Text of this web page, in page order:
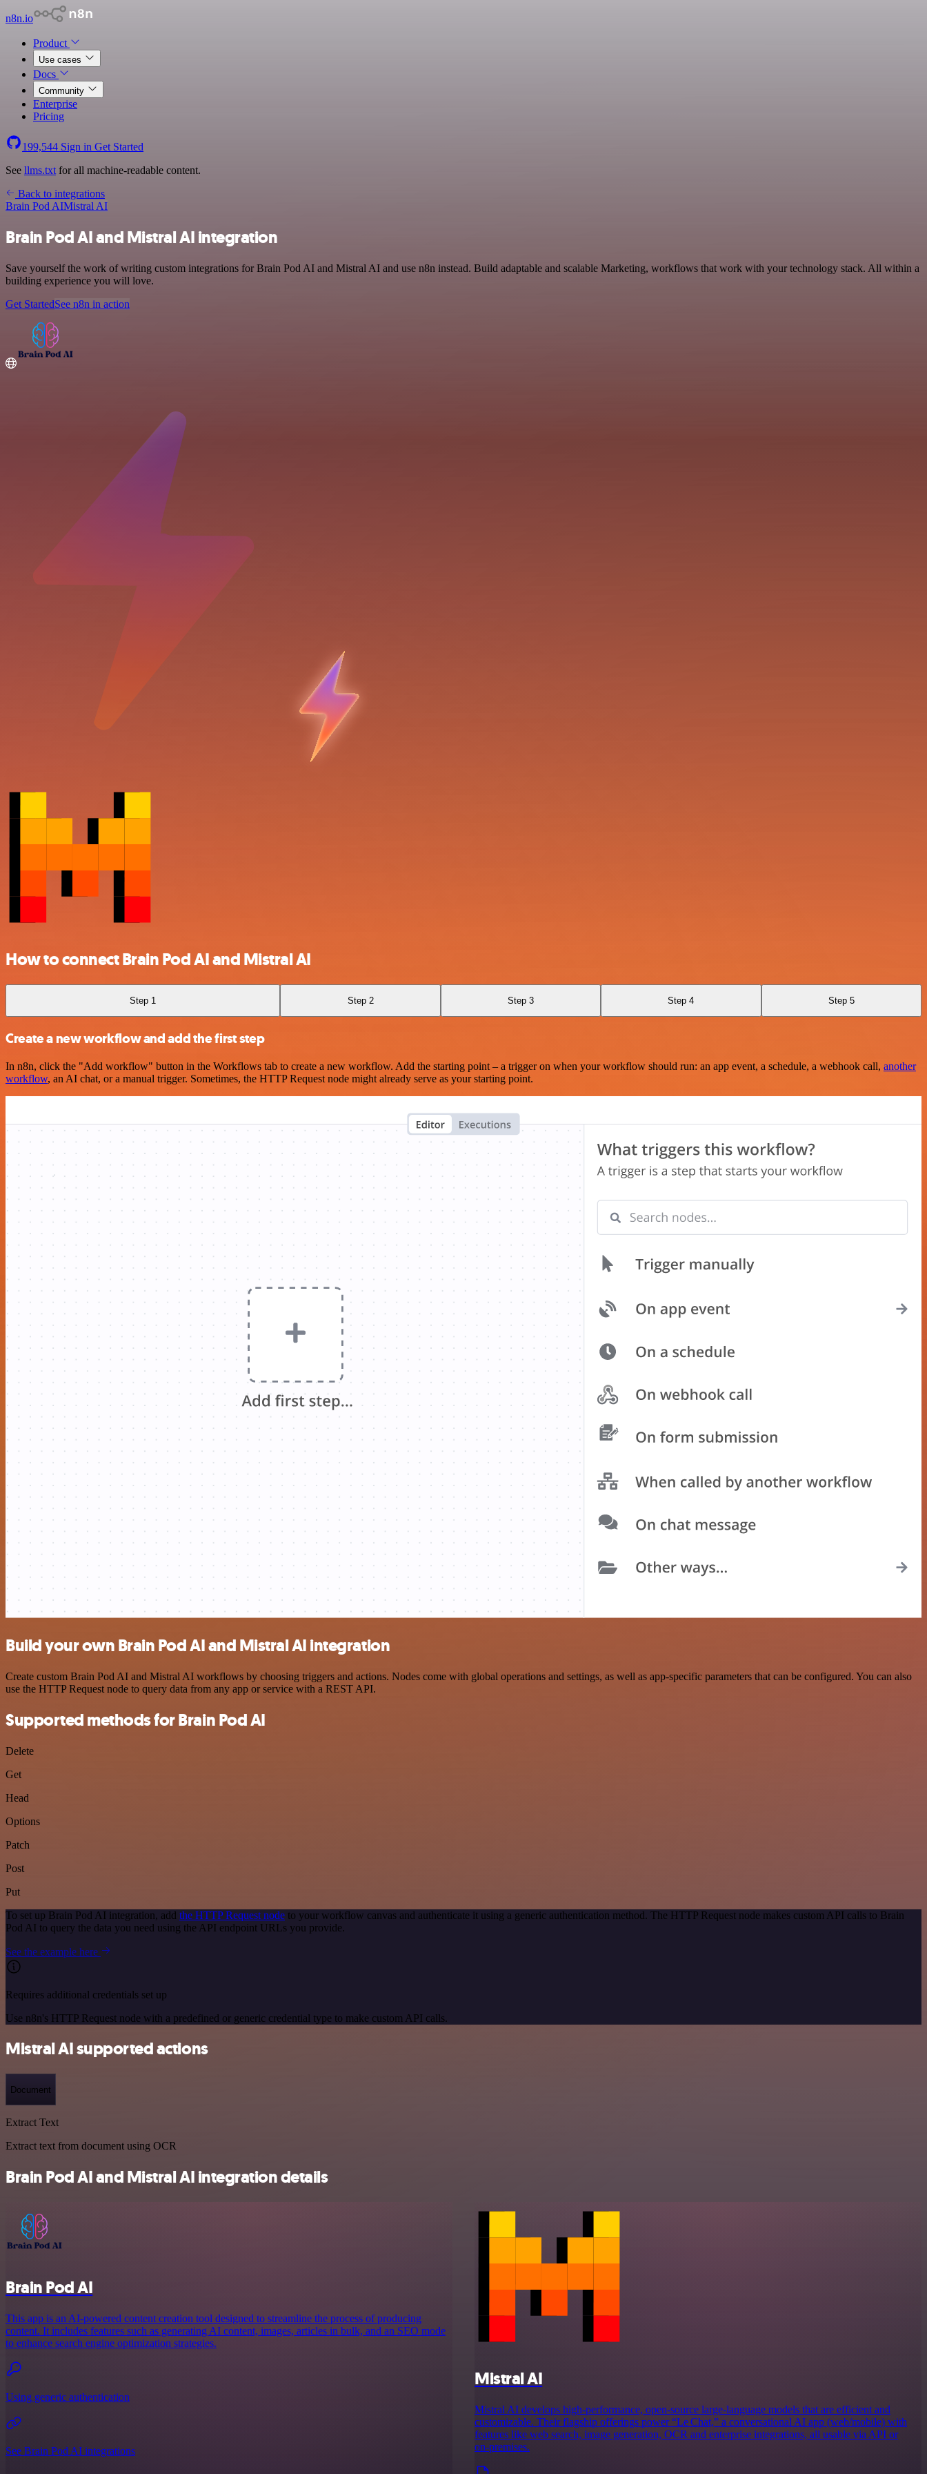
n8n.io
Product
Use cases
Docs
Community
Enterprise
Pricing
199,544 Sign in Get Started
See llms.txt for all machine-readable content.
Back to integrations
Brain Pod AIMistral AI
Brain Pod AI and Mistral AI integration
Save yourself the work of writing custom integrations for Brain Pod AI and Mistral AI and use n8n instead. Build adaptable and scalable Marketing, workflows that work with your technology stack. All within a
building experience you will love.
Get StartedSee n8n in action
How to connect Brain Pod AI and Mistral AI
Step 1 Step 2 Step 3 Step 4 Step 5
Create a new workflow and add the first step
In n8n, click the "Add workflow" button in the Workflows tab to create a new workflow. Add the starting point – a trigger on when your workflow should run: an app event, a schedule, a webhook call, another
workflow, an AI chat, or a manual trigger. Sometimes, the HTTP Request node might already serve as your starting point.
Build your own Brain Pod AI and Mistral AI integration
Create custom Brain Pod AI and Mistral AI workflows by choosing triggers and actions. Nodes come with global operations and settings, as well as app-specific parameters that can be configured. You can also
use the HTTP Request node to query data from any app or service with a REST API.
Supported methods for Brain Pod AI
Delete
Get
Head
Options
Patch
Post
Put
To set up Brain Pod AI integration, add the HTTP Request node to your workflow canvas and authenticate it using a generic authentication method. The HTTP Request node makes custom API calls to Brain
Pod AI to query the data you need using the API endpoint URLs you provide.
See the example here
Requires additional credentials set up
Use n8n's HTTP Request node with a predefined or generic credential type to make custom API calls.
Mistral AI supported actions
Document
Extract Text
Extract text from document using OCR
Brain Pod AI and Mistral AI integration details
Brain Pod AI
This app is an AI-powered content creation tool designed to streamline the process of producing
content. It includes features such as generating AI content, images, articles in bulk, and an SEO mode
to enhance search engine optimization strategies.
Using generic authentication
See Brain Pod AI integrations
Mistral AI
Mistral AI develops high-performance, open‑source large‑language models that are efficient and
customizable. Their flagship offerings power “Le Chat,” a conversational AI app (web/mobile) with
features like web search, image generation, OCR and enterprise integrations, all usable via API or
on‑premises.